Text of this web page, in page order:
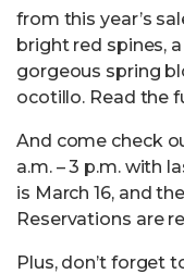
from this year’s
bright red spines,
gorgeous spring
ocotillo. Read the
And come check
a.m. – 3 p.m. with
is March 16, and
Reservations are
Plus, don’t forget